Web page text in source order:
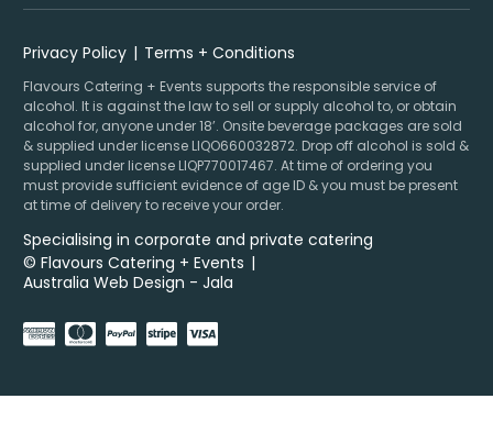
Privacy Policy Terms + Conditions
Flavours Catering + Events supports the responsible service of
alcohol. It is against the law to sell or supply alcohol to, or obtain
alcohol for, anyone under 18’. Onsite beverage packages are sold
& supplied under license LIQO660032872. Drop off alcohol is sold &
supplied under license LIQP770017467. At time of ordering you
must provide sufficient evidence of age ID & you must be present
at time of delivery to receive your order.
Specialising in corporate and private catering
© Flavours Catering + Events |
Australia Web Design - Jala